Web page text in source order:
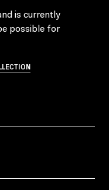
is currently
possible for